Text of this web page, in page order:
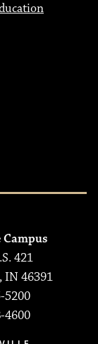
421
IN 46391
5200
4600